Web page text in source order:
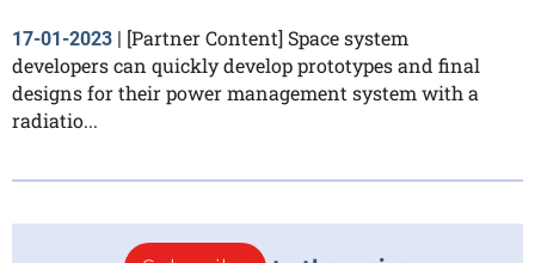
17-01-2023 | [Partner Content] Space system
developers can quickly develop prototypes and final
designs for their power management system with a
radiatio...